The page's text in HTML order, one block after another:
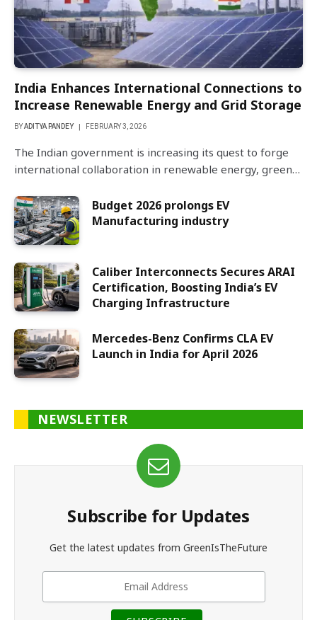
India Enhances International Connections to
Increase Renewable Energy and Grid Storage
BYADITYA PANDEY FEBRUARY 3, 2026
The Indian government is increasing its quest to forge
international collaboration in renewable energy, green…
Budget 2026 prolongs EV
Manufacturing industry
Caliber Interconnects Secures ARAI
Certification, Boosting India’s EV
Charging Infrastructure
Mercedes-Benz Confirms CLA EV
Launch in India for April 2026
NEWSLETTER
Subscribe for Updates
Get the latest updates from GreenIsTheFuture